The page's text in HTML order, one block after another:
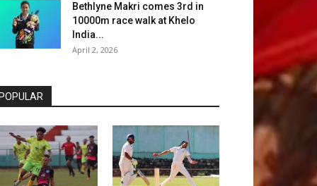
Bethlyne Makri comes 3rd in
10000m race walk at Khelo
India...
April 2, 2026